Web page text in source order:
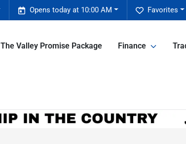
Favorites
Opens today at 10:00 AM
The Valley Promise Package Finance